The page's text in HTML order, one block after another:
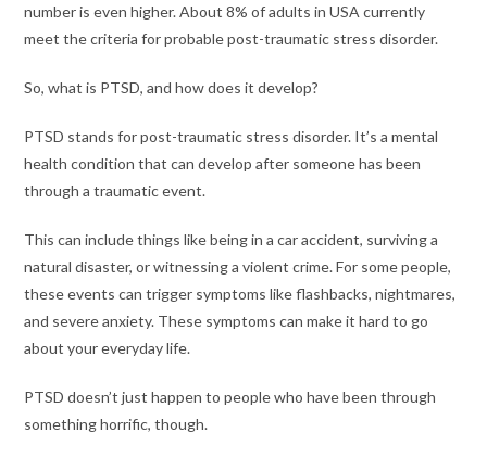
number is even higher. About 8% of adults in USA currently
meet the criteria for probable post-traumatic stress disorder.
So, what is PTSD, and how does it develop?
PTSD stands for post-traumatic stress disorder. It’s a mental
health condition that can develop after someone has been
through a traumatic event.
This can include things like being in a car accident, surviving a
natural disaster, or witnessing a violent crime. For some people,
these events can trigger symptoms like flashbacks, nightmares,
and severe anxiety. These symptoms can make it hard to go
about your everyday life.
PTSD doesn’t just happen to people who have been through
something horrific, though.